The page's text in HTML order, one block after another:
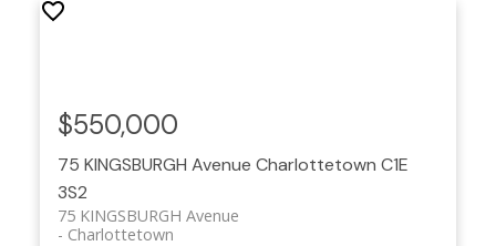
75 KINGSBURGH Avenue Charlottetown C1E
3S2
75 KINGSBURGH Avenue
Charlottetown
$550,000